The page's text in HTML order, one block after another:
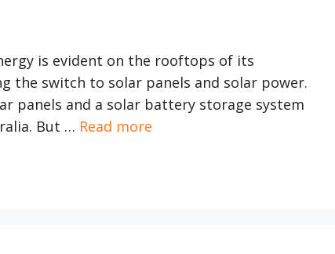
is evident on the rooftops of its
the switch to solar panels and solar power.
panels and a solar battery storage system
But … Read more